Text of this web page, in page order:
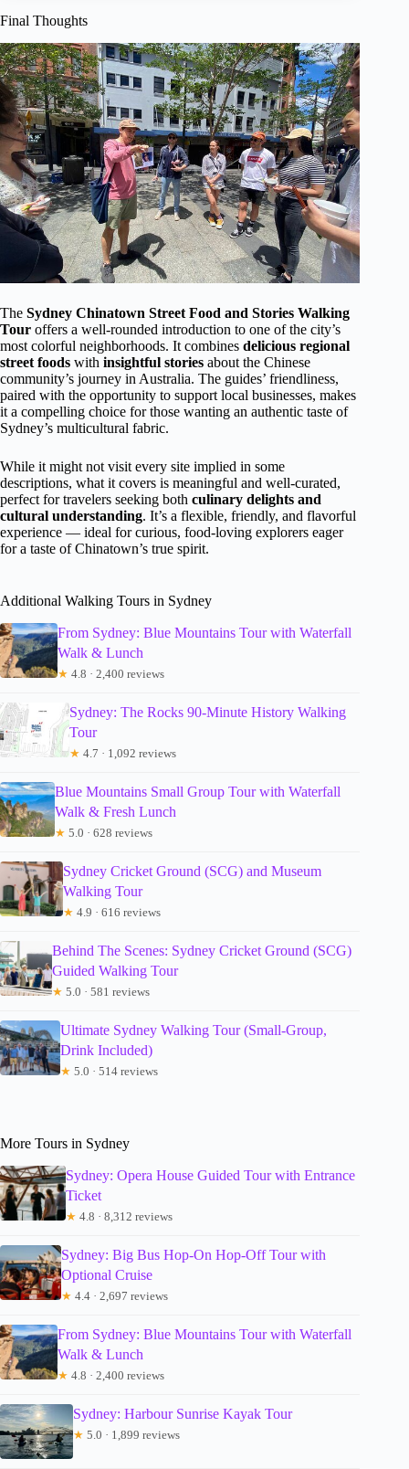
Final Thoughts
The Sydney Chinatown Street Food and Stories Walking
Tour offers a well-rounded introduction to one of the city’s
most colorful neighborhoods. It combines delicious regional
street foods with insightful stories about the Chinese
community’s journey in Australia. The guides’ friendliness,
paired with the opportunity to support local businesses, makes
it a compelling choice for those wanting an authentic taste of
Sydney’s multicultural fabric.
While it might not visit every site implied in some
descriptions, what it covers is meaningful and well-curated,
perfect for travelers seeking both culinary delights and
cultural understanding. It’s a flexible, friendly, and flavorful
experience — ideal for curious, food-loving explorers eager
for a taste of Chinatown’s true spirit.
Additional Walking Tours in Sydney
From Sydney: Blue Mountains Tour with Waterfall
Walk & Lunch
★ 4.8 · 2,400 reviews
Sydney: The Rocks 90-Minute History Walking
Tour
★ 4.7 · 1,092 reviews
Blue Mountains Small Group Tour with Waterfall
Walk & Fresh Lunch
★ 5.0 · 628 reviews
Sydney Cricket Ground (SCG) and Museum
Walking Tour
★ 4.9 · 616 reviews
Behind The Scenes: Sydney Cricket Ground (SCG)
Guided Walking Tour
★ 5.0 · 581 reviews
Ultimate Sydney Walking Tour (Small-Group,
Drink Included)
★ 5.0 · 514 reviews
More Tours in Sydney
Sydney: Opera House Guided Tour with Entrance
Ticket
★ 4.8 · 8,312 reviews
Sydney: Big Bus Hop-On Hop-Off Tour with
Optional Cruise
★ 4.4 · 2,697 reviews
From Sydney: Blue Mountains Tour with Waterfall
Walk & Lunch
★ 4.8 · 2,400 reviews
Sydney: Harbour Sunrise Kayak Tour
★ 5.0 · 1,899 reviews